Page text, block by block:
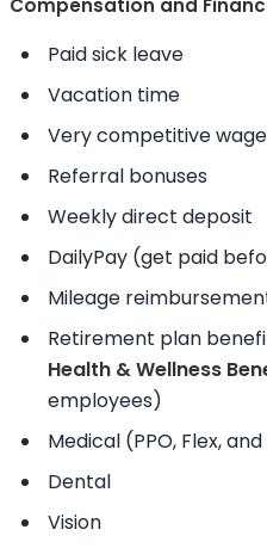
Compensation and
Paid sick leave
Vacation time
Very competitive
Referral bonuses
Weekly direct deposit
DailyPay (get paid
Mileage
Retirement plan
Health & Wellness
employees)
Medical (PPO, Flex,
Dental
Vision